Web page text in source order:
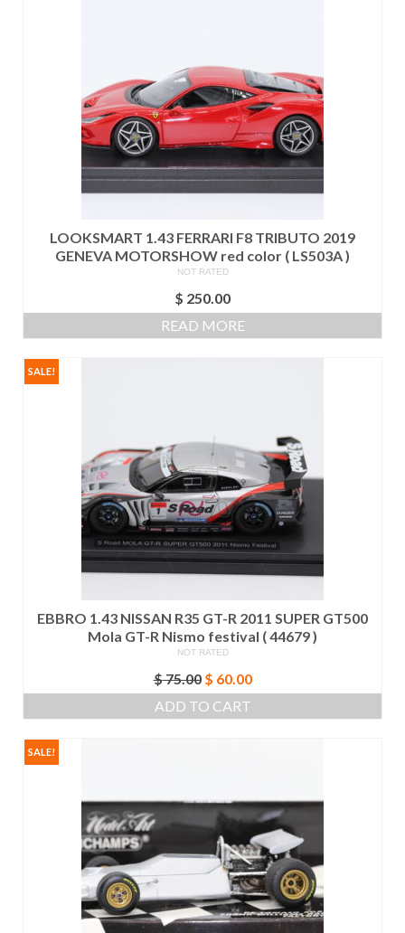
LOOKSMART 1.43 FERRARI F8 TRIBUTO 2019
GENEVA MOTORSHOW red color ( LS503A )
NOT RATED
$ 250.00
READ MORE
SALE!
EBBRO 1.43 NISSAN R35 GT-R 2011 SUPER GT500
Mola GT-R Nismo festival ( 44679 )
NOT RATED
$75.00 Original
price
was:
$ 60.00Current
price
ADD TO CART
SALE!